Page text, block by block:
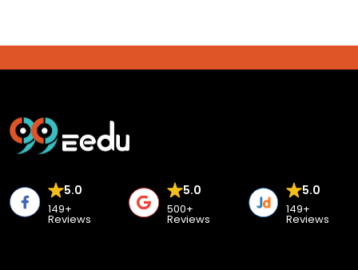
5.0
149+
Reviews
5.0
500+
Reviews
5.0
149+
Reviews